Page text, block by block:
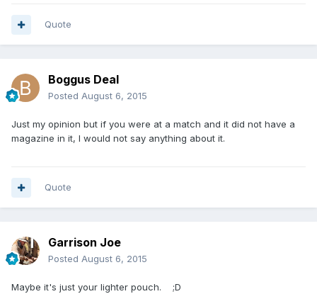
Quote
Boggus Deal
Posted August 6, 2015
Just my opinion but if you were at a match and it did not have a
magazine in it, I would not say anything about it.
Quote
Garrison Joe
Posted August 6, 2015
Maybe it's just your lighter pouch. ;D